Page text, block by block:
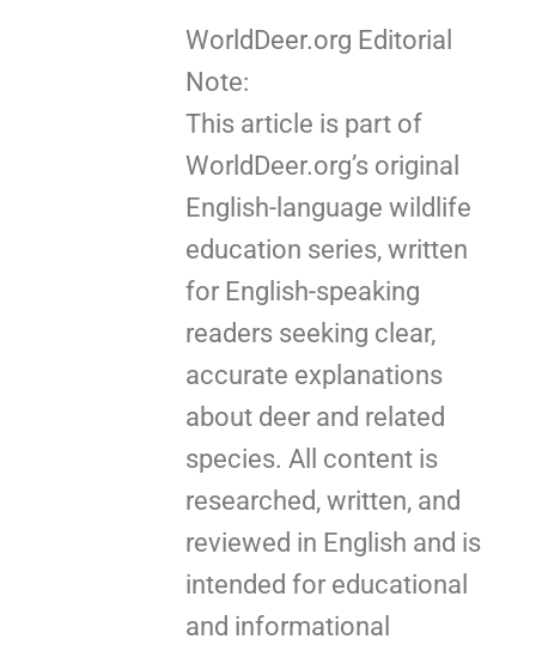
WorldDeer.org Editorial
Note:
This article is part of
WorldDeer.org’s original
English-language wildlife
education series, written
for English-speaking
readers seeking clear,
accurate explanations
about deer and related
species. All content is
researched, written, and
reviewed in English and is
intended for educational
and informational